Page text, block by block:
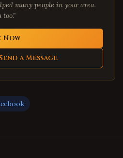
many people in your area.
too."
Now
a Message